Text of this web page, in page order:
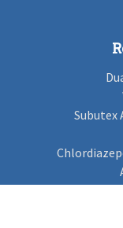
Subutex